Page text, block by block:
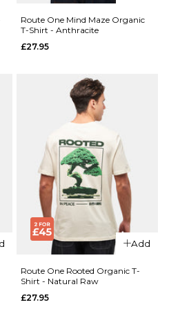
S
ADD TO BAG
QUICK ADD
Route One
Chillers
Organic T-
Shirt -
White
£27.95
S M L
XL
Size Guide
Route One Mind Maze Organic
T-Shirt - Anthracite
£27.95
Add
Route One Rooted Organic T-
Shirt - Natural Raw
£27.95